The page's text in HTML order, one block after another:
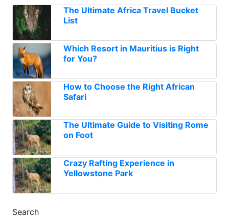
The Ultimate Africa Travel Bucket
List
Which Resort in Mauritius is Right
for You?
How to Choose the Right African
Safari
The Ultimate Guide to Visiting Rome
on Foot
Crazy Rafting Experience in
Yellowstone Park
Search